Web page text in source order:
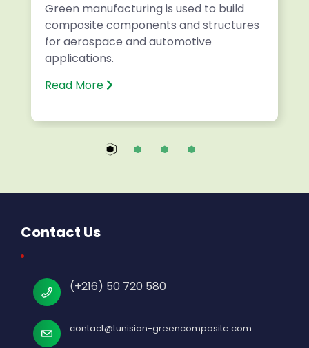
Green manufacturing is used to build
composite components and structures
for aerospace and automotive
applications.
Read More
Contact Us
(+216) 50 720 580
contact@tunisian-greencomposite.com